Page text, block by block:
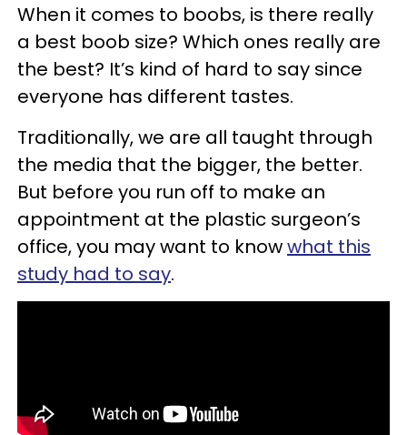
When it comes to boobs, is there really
a best boob size? Which ones really are
the best? It’s kind of hard to say since
everyone has different tastes.
Traditionally, we are all taught through
the media that the bigger, the better.
But before you run off to make an
appointment at the plastic surgeon’s
office, you may want to knowwhat this
study had to say.